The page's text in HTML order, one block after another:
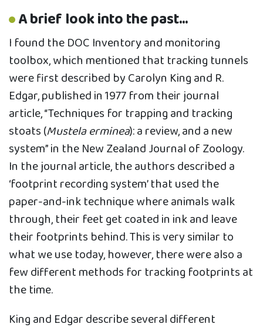
A brief look into the past...
I found the DOC Inventory and monitoring
toolbox, which mentioned that tracking tunnels
were first described by Carolyn King and R.
Edgar, published in 1977 from their journal
article, “Techniques for trapping and tracking
stoats (Mustela erminea): a review, and a new
system” in the New Zealand Journal of Zoology.
In the journal article, the authors described a
‘footprint recording system’ that used the
paper-and-ink technique where animals walk
through, their feet get coated in ink and leave
their footprints behind. This is very similar to
what we use today, however, there were also a
few different methods for tracking footprints at
the time.
King and Edgar describe several different